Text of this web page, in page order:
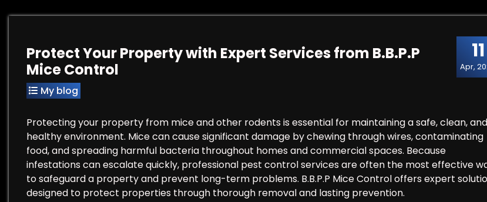
11
Apr,
Protect Your Property with Expert Services from B.B.P.P
Mice Control
My blog
Protecting your property from mice and other rodents is essential for maintaining a safe, clean, and
healthy environment. Mice can cause significant damage by chewing through wires, contaminating
food, and spreading harmful bacteria throughout homes and commercial spaces. Because
infestations can escalate quickly, professional pest control services are often the most effective
to safeguard a property and prevent long-term problems. B.B.P.P Mice Control offers expert
designed to protect properties through thorough removal and lasting prevention.